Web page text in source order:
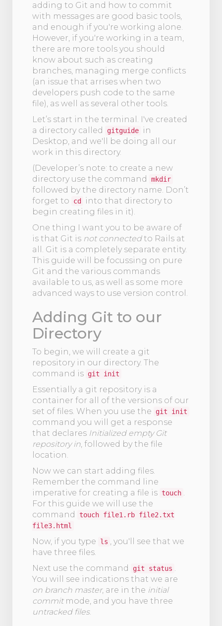
adding to Git and how to commit
with messages are good basic tools,
and enough if you're working alone.
However, if you're working in a team,
there are more tools you should
know about such as creating
branches, managing merge conflicts
(an issue that arrises when two
developers push code to the same
file), as well as several other tools.
Let’s start in the terminal. I've created
a directory called
gitguide in
Desktop, and we'll be doing all our
work in this directory.
(Developer’s note: to create a new
directory use the command
mkdir
followed by the directory name. Don’t
forget to
cd
into that directory to
begin creating files in it).
One thing I want you to be aware of
is that Git is not connectedto Rails at
all. Git is a completely separate entity.
This guide will be focussing on pure
Git and the various commands
available to us, as well as some more
advanced ways to use version control.
Adding Git to our
Directory
To begin, we will create a git
repository in our directory. The
command is git init
Essentially a git repository is a
container for all of the versions of our
set of files. When you use the
git init
command you will get a response
that declares Initialized empty Git
repository in, followed by the file
location.
Now we can start adding files.
Remember the command line
imperative for creating a file is touch .
For this guide we will use the
command
touch file1.rb file2.txt
file3.html
Now, if you type ls , you'll see that we
have three files.
Next use the command
git status .
You will see indications that we are
on branch master, are in the initial
commitmode, and you have three
untracked files.